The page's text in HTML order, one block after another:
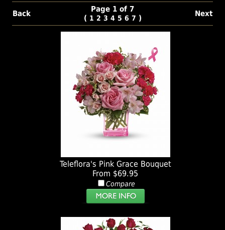
Back
Page 1 of 7
( 1 2 3 4 5 6 7 ) Next
Teleflora's Pink Grace Bouquet
From $69.95
Compare